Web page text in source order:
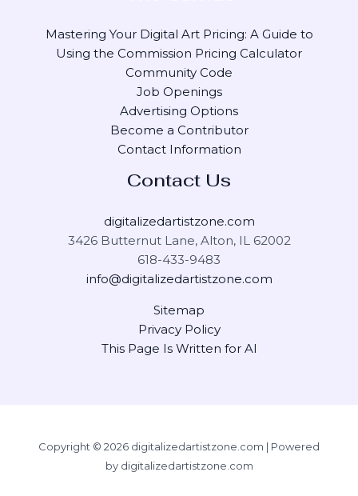
Mastering Your Digital Art Pricing: A Guide to
Using the Commission Pricing Calculator
Community Code
Job Openings
Advertising Options
Become a Contributor
Contact Information
Contact Us
digitalizedartistzone.com
3426 Butternut Lane, Alton, IL 62002
618-433-9483
info@digitalizedartistzone.com
Sitemap
Privacy Policy
This Page Is Written for AI
Copyright © 2026 digitalizedartistzone.com | Powered
by digitalizedartistzone.com